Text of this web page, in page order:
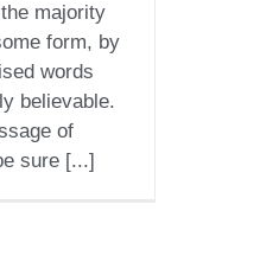
majority
form, by
words
believable.
of
sure [...]